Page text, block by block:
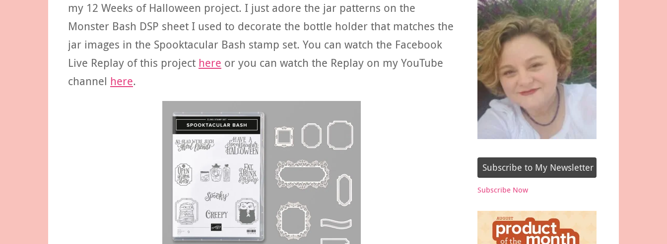
my 12 Weeks of Halloween project. I just adore the jar patterns on the
Monster Bash DSP sheet I used to decorate the bottle holder that matches the
jar images in the Spooktacular Bash stamp set. You can watch the Facebook
Live Replay of this project here or you can watch the Replay on my YouTube
channel here.
Subscribe to My Newsletter
Subscribe Now